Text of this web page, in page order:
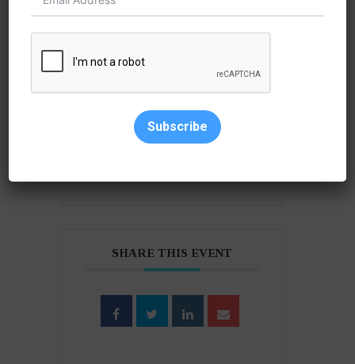
+ iCal / Outlook export
SHARE THIS EVENT
Subscribe